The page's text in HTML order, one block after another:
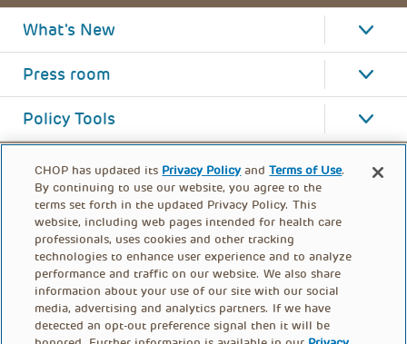
What's New
Press room
Policy Tools
CHOP has updated its Privacy Policy andTerms of Use.
By continuing to use our website, you agree to the
terms set forth in the updated Privacy Policy. This
website, including web pages intended for health care
professionals, uses cookies and other tracking
technologies to enhance user experience and to analyze
performance and traffic on our website. We also share
information about your use of our site with our social
media, advertising and analytics partners. If we have
detected an opt-out preference signal then it will be